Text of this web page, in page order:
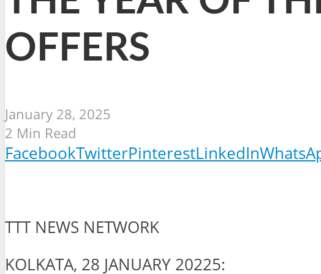
OFFERS
January 28, 2025
2 Min Read
FacebookTwitterPinterestLinkedIn
TTT NEWS NETWORK
KOLKATA, 28 JANUARY 20225: